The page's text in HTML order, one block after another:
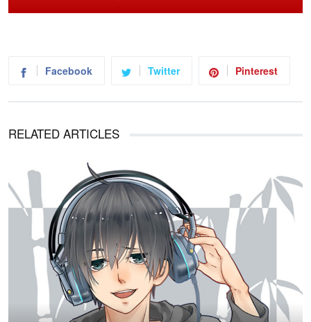
Facebook Twitter Pinterest
RELATED ARTICLES